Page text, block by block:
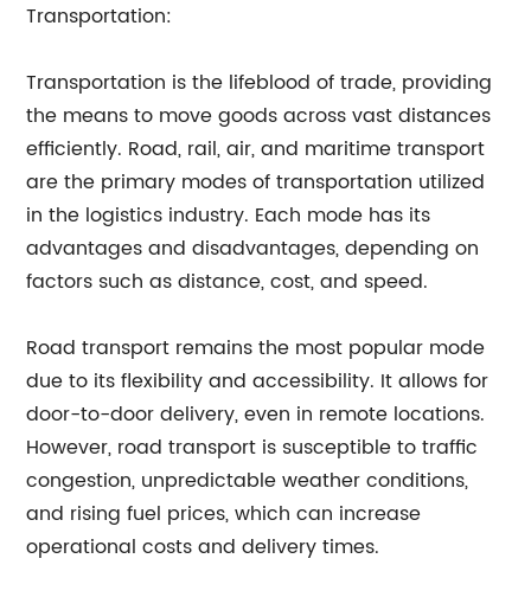
Transportation:
Transportation is the lifeblood of trade, providing
the means to move goods across vast distances
efficiently. Road, rail, air, and maritime transport
are the primary modes of transportation utilized
in the logistics industry. Each mode has its
advantages and disadvantages, depending on
factors such as distance, cost, and speed.
Road transport remains the most popular mode
due to its flexibility and accessibility. It allows for
door-to-door delivery, even in remote locations.
However, road transport is susceptible to traffic
congestion, unpredictable weather conditions,
and rising fuel prices, which can increase
operational costs and delivery times.